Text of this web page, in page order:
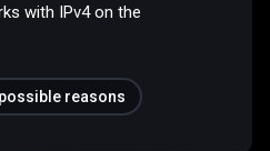
with IPv4 on the
reasons